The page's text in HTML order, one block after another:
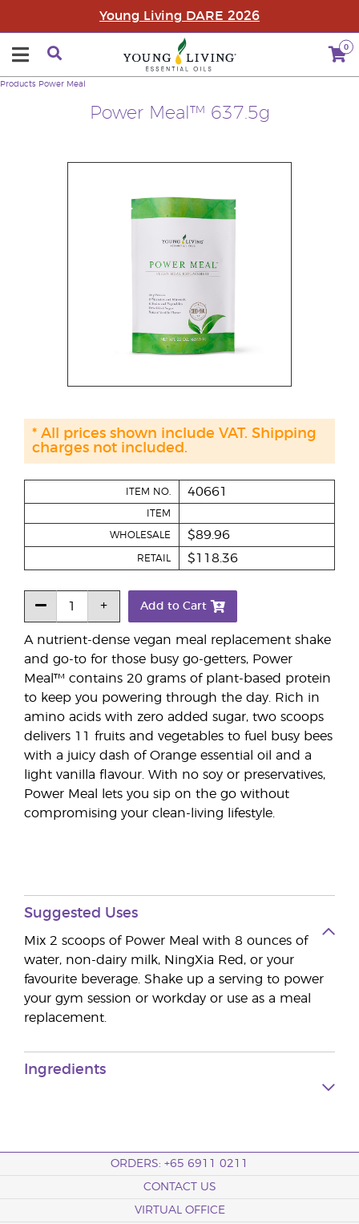
Young Living DARE 2026
0
Power Meal™ 637.5g
Products Power Meal
A nutrient-dense vegan meal replacement shake
and go-to for those busy go-getters, Power
Meal™ contains 20 grams of plant-based protein
to keep you powering through the day. Rich in
amino acids with zero added sugar, two scoops
delivers 11 fruits and vegetables to fuel busy bees
with a juicy dash of Orange essential oil and a
light vanilla flavour. With no soy or preservatives,
Power Meal lets you sip on the go without
compromising your clean-living lifestyle.
ITEM NO. 40661
ITEM
WHOLESALE $89.96
RETAIL $118.36
Add to Cart
* All prices shown include VAT. Shipping
charges not included.
Suggested Uses
Mix 2 scoops of Power Meal with 8 ounces of
water, non-dairy milk, NingXia Red, or your
favourite beverage. Shake up a serving to power
your gym session or workday or use as a meal
replacement.
Ingredients
ORDERS: +65 6911 0211
CONTACT US
VIRTUAL OFFICE